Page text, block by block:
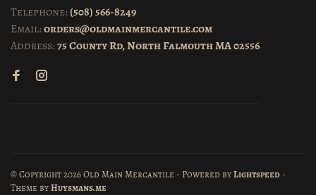
Telephone: (508) 566-8249
Email:orders@oldmainmercantile.com
Address:75 County Rd, North Falmouth MA 02556
© Copyright 2026 Old Main Mercantile - Powered byLightspeed -
Theme byHuysmans.me